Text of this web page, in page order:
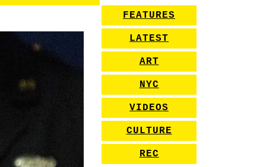
FEATURES
LATEST
ART
NYC
VIDEOS
CULTURE
REC